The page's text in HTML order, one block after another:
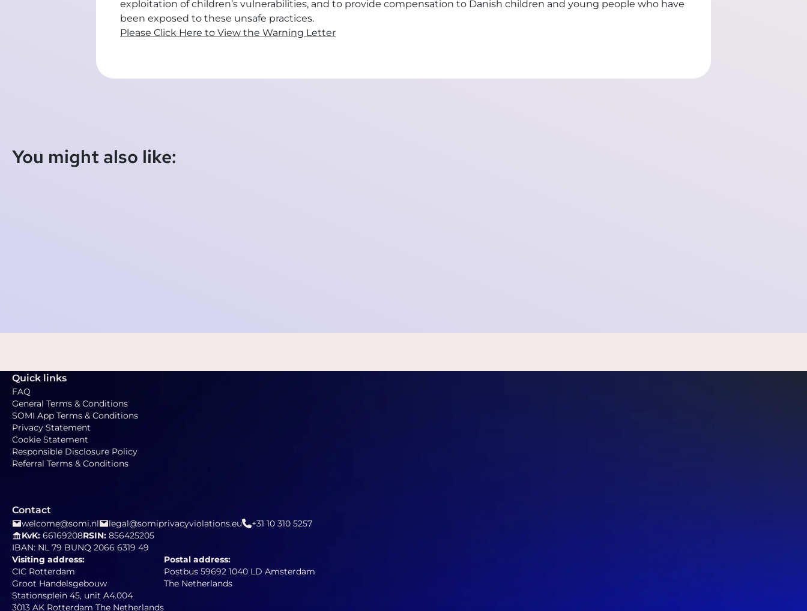
exploitation of children’s vulnerabilities, and to provide compensation to Danish children and young people who have
been exposed to these unsafe practices.
Please Click Here to View the Warning Letter
You might also like:
Quick links
FAQ
General Terms & Conditions
SOMI App Terms & Conditions
Privacy Statement
Cookie Statement
Responsible Disclosure Policy
Referral Terms & Conditions
Contact
welcome@somi.nl legal@somiprivacyviolations.eu
+31 10 310 5257
KvK: 66169208RSIN: 856425205
IBAN: NL 79 BUNQ 2066 6319 49
Visiting address:
CIC Rotterdam
Groot Handelsgebouw
Stationsplein 45, unit A4.004
3013 AK Rotterdam The Netherlands
Postal address:
Postbus 59692 1040 LD Amsterdam
The Netherlands